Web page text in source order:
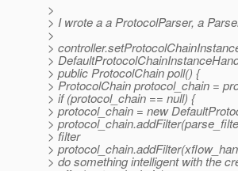
>
> I wrote a a ProtocolParser, a
>
>
>
> public ProtocolChain poll() {
> ProtocolChain protocol_chain =
> if (protocol_chain == null) {
> protocol_chain = new
>
> filter
>
> do something intelligent with the